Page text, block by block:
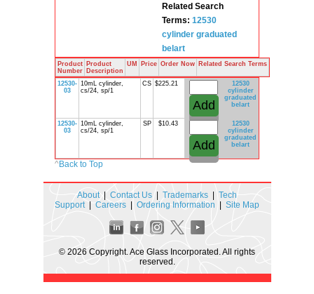
Related Search
Terms: 12530
cylinder graduated
belart
Product
Number
Product
Description
UM Price Order Now Related Search Terms
12530-
03
10mL cylinder,
cs/24, sp/1
CS $225.21
12530
cylinder
graduated
belart
12530-
03
10mL cylinder,
cs/24, sp/1
SP $10.43
12530
cylinder
graduated
belart
^Back to Top
About| Contact Us Trademarks
Tech
Support| Careers Ordering Information Site Map
© 2026 Copyright. Ace Glass Incorporated. All rights
reserved.